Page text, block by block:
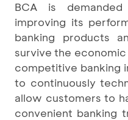
BCA is
improving its
banking products
survive the
competitive banking
to continuously
allow customers to
convenient banking